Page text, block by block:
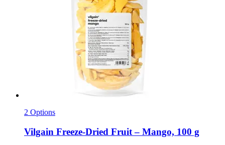
2 Options
Vilgain Freeze-​Dried Fruit – Mango, 100 g